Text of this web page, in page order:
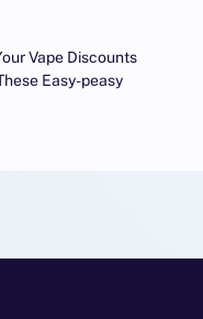
Vape Discounts
Easy-peasy